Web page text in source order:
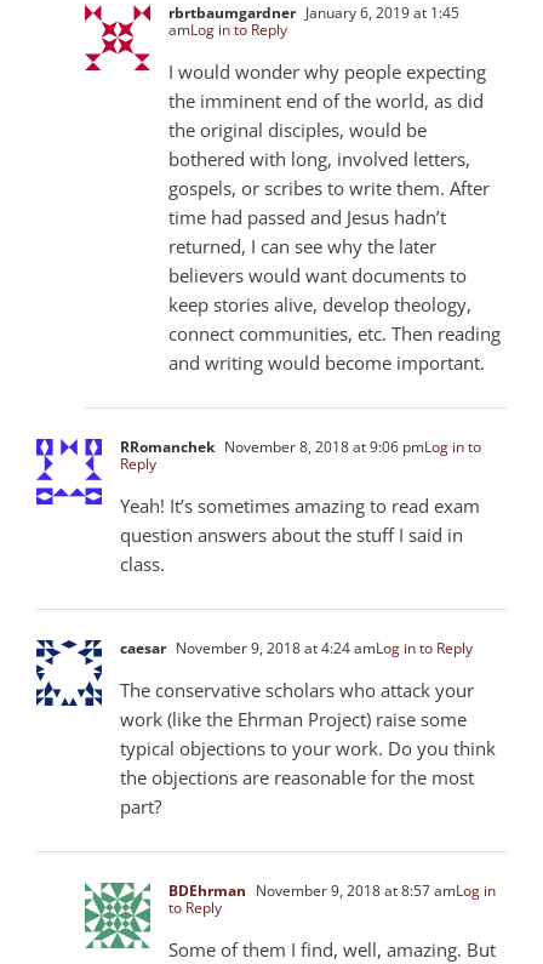
rbrtbaumgardner January 6, 2019 at 1:45
amLog in to Reply
I would wonder why people expecting
the imminent end of the world, as did
the original disciples, would be
bothered with long, involved letters,
gospels, or scribes to write them. After
time had passed and Jesus hadn’t
returned, I can see why the later
believers would want documents to
keep stories alive, develop theology,
connect communities, etc. Then reading
and writing would become important.
RRomanchek November 8, 2018 at 9:06 pmLog in to
Reply
Yeah! It’s sometimes amazing to read exam
question answers about the stuff I said in
class.
caesar November 9, 2018 at 4:24 amLog in to Reply
The conservative scholars who attack your
work (like the Ehrman Project) raise some
typical objections to your work. Do you think
the objections are reasonable for the most
part?
BDEhrman November 9, 2018 at 8:57 amLog in
to Reply
Some of them I find, well, amazing. But